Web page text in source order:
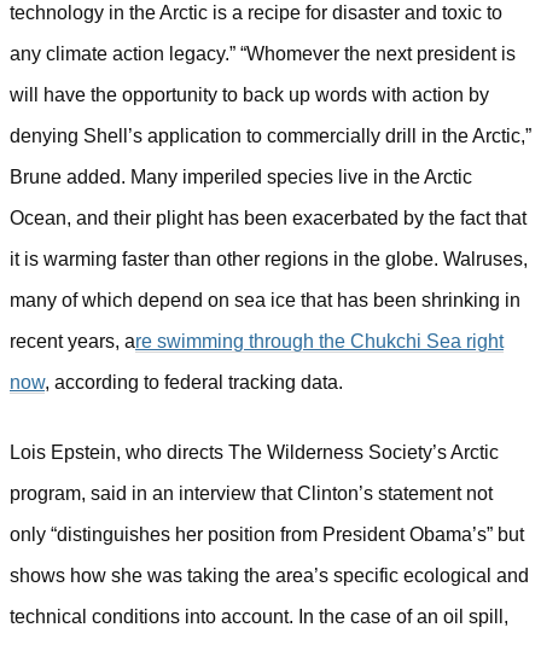
technology in the Arctic is a recipe for disaster and toxic to
any climate action legacy.” “Whomever the next president is
will have the opportunity to back up words with action by
denying Shell’s application to commercially drill in the Arctic,”
Brune added. Many imperiled species live in the Arctic
Ocean, and their plight has been exacerbated by the fact that
it is warming faster than other regions in the globe. Walruses,
many of which depend on sea ice that has been shrinking in
recent years, are swimming through the Chukchi Sea right
now, according to federal tracking data.
Lois Epstein, who directs The Wilderness Society’s Arctic
program, said in an interview that Clinton’s statement not
only “distinguishes her position from President Obama’s” but
shows how she was taking the area’s specific ecological and
technical conditions into account. In the case of an oil spill,